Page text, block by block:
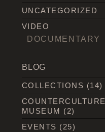
UNCATEGORIZED
VIDEO
DOCUMENTARY
BLOG
COLLECTIONS (14)
COUNTERCULTURE
MUSEUM (2)
EVENTS (25)